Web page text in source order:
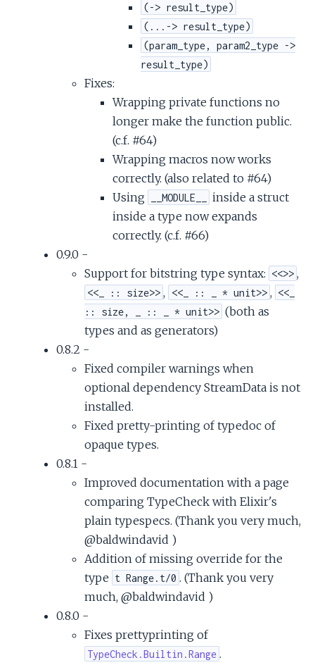
(-> result_type)
(...-> result_type)
(param_type, param2_type ->
result_type)
Fixes:
Wrapping private functions no
longer make the function public.
(c.f. #64)
Wrapping macros now works
correctly. (also related to #64)
Using
__MODULE__
inside a struct
inside a type now expands
correctly. (c.f. #66)
0.9.0 -
Support for bitstring type syntax: <<>> ,
<<_ :: size>> , <<_ :: _ * unit>> , <<_
:: size, _ :: _ * unit>> (both as
types and as generators)
0.8.2 -
Fixed compiler warnings when
optional dependency StreamData is not
installed.
Fixed pretty-printing of typedoc of
opaque types.
0.8.1 -
Improved documentation with a page
comparing TypeCheck with Elixir's
plain typespecs. (Thank you very much,
@baldwindavid )
Addition of missing override for the
type t Range.t/0 . (Thank you very
much, @baldwindavid )
0.8.0 -
Fixes prettyprinting of
TypeCheck.Builtin.Range .